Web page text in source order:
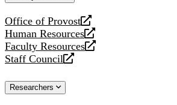
Office of Provost
opens
a
new
website
Human Resources
opens
a
new
Faculty Resources
opens
a
website
Staff Council
opens
new
Researchers